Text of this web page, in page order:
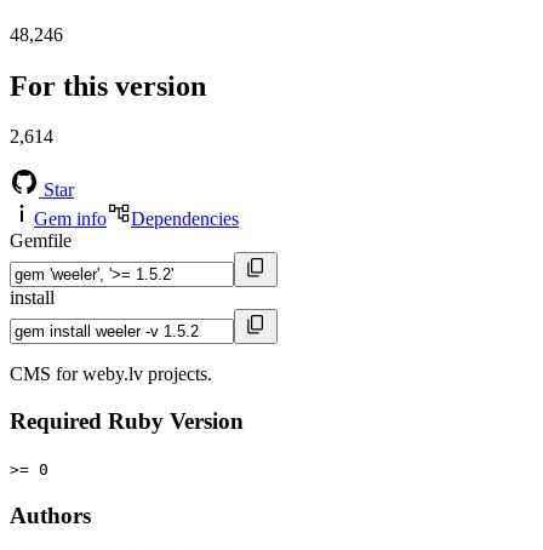
48,246
For this version
2,614
Star
Gem info
Dependencies
Gemfile
install
CMS for weby.lv projects.
Required Ruby Version
>= 0
Authors